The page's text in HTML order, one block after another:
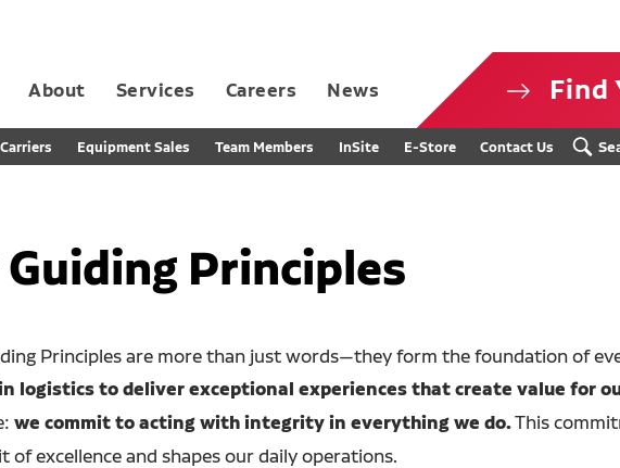
About Services Careers News Find
Carriers Equipment Sales Team Members InSite E-Store Contact Us
Principles
Principles are more than just words—they form the foundation of
logistics to deliver exceptional experiences that create value for
we commit to acting with integrity in everything we do.This
of excellence and shapes our daily operations.